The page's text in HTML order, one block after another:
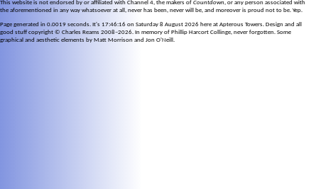
This website is not endorsed by or affiliated with Channel 4, the makers of Countdown, or any person associated with
the aforementioned in any way whatsoever at all, never has been, never will be, and moreover is proud not to be. Yep.
Page generated in 0.0019 seconds. It's 17:46:16 on Saturday 8 August 2026 here at Apterous Towers. Design and all
good stuff copyright © Charles Reams 2008–2026. In memory of Phillip Harcort Collinge, never forgotten. Some
graphical and aesthetic elements by Matt Morrison and Jon O'Neill.